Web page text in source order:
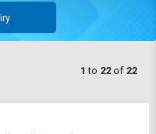
1 to 22 of 22